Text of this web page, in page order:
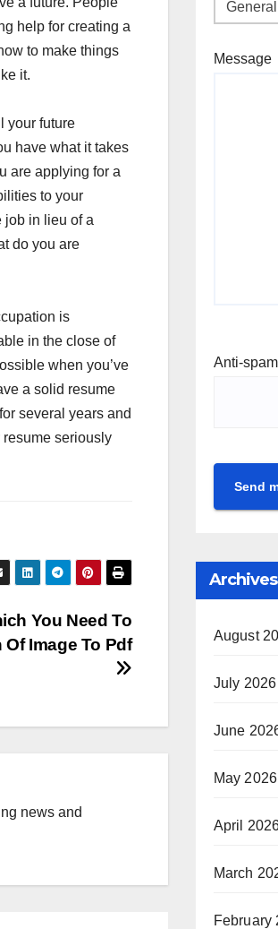
help for creating a
to make things
it.
your future
have what it takes
are applying for a
to your
job in lieu of a
do you are
is
in the close of
when you’ve
a solid resume
several years and
resume seriously
You Need To
Image To Pdf
news and
Message
Anti-
Send
Archives
August
July 2026
June
May 2026
April
March
February